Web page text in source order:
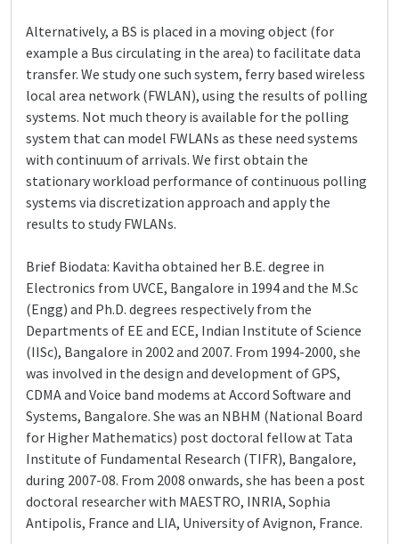
Alternatively, a BS is placed in a moving object (for
example a Bus circulating in the area) to facilitate data
transfer. We study one such system, ferry based wireless
local area network (FWLAN), using the results of polling
systems. Not much theory is available for the polling
system that can model FWLANs as these need systems
with continuum of arrivals. We first obtain the
stationary workload performance of continuous polling
systems via discretization approach and apply the
results to study FWLANs.
Brief Biodata: Kavitha obtained her B.E. degree in
Electronics from UVCE, Bangalore in 1994 and the M.Sc
(Engg) and Ph.D. degrees respectively from the
Departments of EE and ECE, Indian Institute of Science
(IISc), Bangalore in 2002 and 2007. From 1994-2000, she
was involved in the design and development of GPS,
CDMA and Voice band modems at Accord Software and
Systems, Bangalore. She was an NBHM (National Board
for Higher Mathematics) post doctoral fellow at Tata
Institute of Fundamental Research (TIFR), Bangalore,
during 2007-08. From 2008 onwards, she has been a post
doctoral researcher with MAESTRO, INRIA, Sophia
Antipolis, France and LIA, University of Avignon, France.